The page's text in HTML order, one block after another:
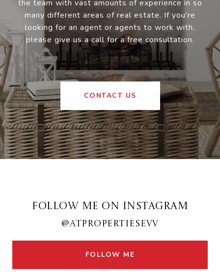
the team with vast amounts of experience in so
many different areas of real estate. If you're
looking for an agent or agents to work with,
please give us a call for a free consultation.
CONTACT US
FOLLOW ME ON INSTAGRAM
@ATPROPERTIESEVV
FOLLOW ME